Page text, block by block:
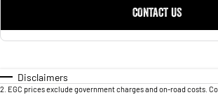
CONTACT US
Disclaimers
2 EGC prices exclude government charges and on-road costs.